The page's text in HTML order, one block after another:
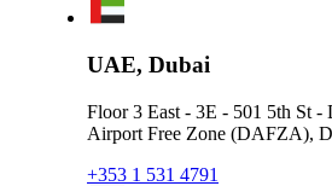
UAE, Dubai
Floor 3 East - 3E - 501 5th St
Airport Free Zone (DAFZA),
+353 1 531 4791